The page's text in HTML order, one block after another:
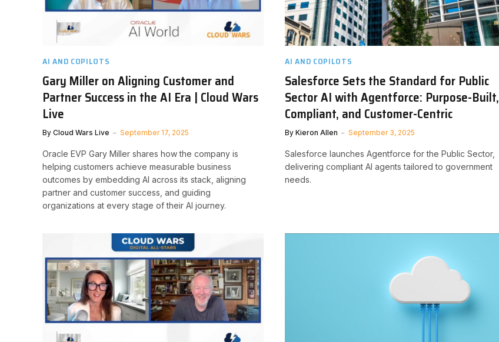
AI AND COPILOTS
Gary Miller on Aligning Customer and
Partner Success in the AI Era | Cloud Wars
Live
By Cloud Wars Live September 17, 2025
Oracle EVP Gary Miller shares how the company is
helping customers achieve measurable business
outcomes by embedding AI across its stack, aligning
partner and customer success, and guiding
organizations at every stage of their AI journey.
AI AND COPILOTS
Salesforce Sets the Standard for Public
Sector AI with Agentforce: Purpose-Built,
Compliant, and Customer-Centric
By Kieron Allen September 3, 2025
Salesforce launches Agentforce for the Public Sector,
delivering compliant AI agents tailored to government
needs.